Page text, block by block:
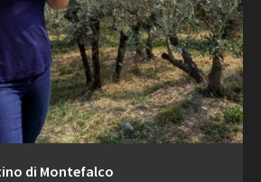
di Montefalco